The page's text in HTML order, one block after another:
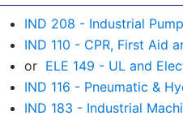
IND 208 - Industrial
IND 110 - CPR, First Aid
or ELE 149 - UL and
IND 116 - Pneumatic &
IND 183 - Industrial